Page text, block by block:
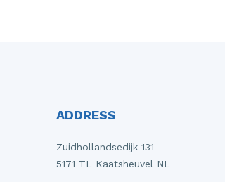
ADDRESS
Zuidhollandsedijk 131
5171 TL Kaatsheuvel NL